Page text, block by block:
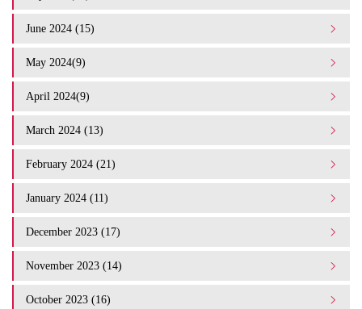
June 2024 (15)
May 2024(9)
April 2024(9)
March 2024 (13)
February 2024 (21)
January 2024 (11)
December 2023 (17)
November 2023 (14)
October 2023 (16)